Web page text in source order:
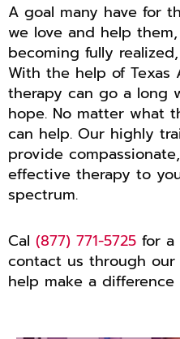
A goal many have for
we love and help
becoming fully
With the help of Texas
therapy can go a long
hope. No matter what
can help. Our highly
provide
effective therapy to
spectrum.
Cal (877) 771-5725 for a
contact us through
help make a